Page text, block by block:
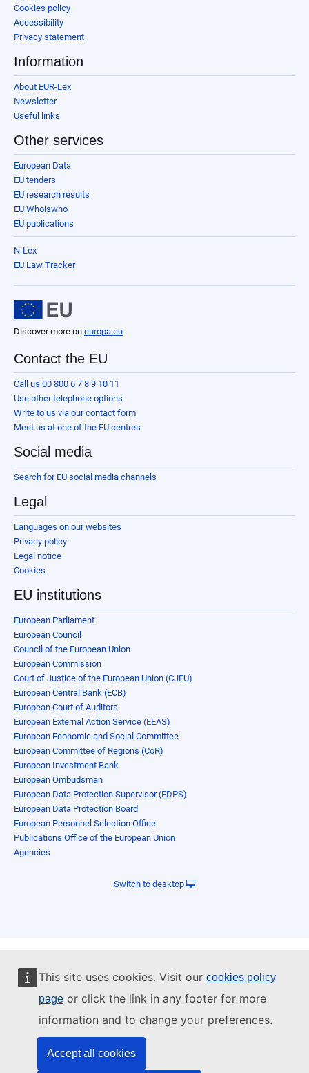
This site uses cookies. Visit our cookies policy
page or click the link in any footer for more
information and to change your preferences.
Accept all cookies
Cookies policy
Accessibility
Privacy statement
Information
About EUR-Lex
Newsletter
Useful links
Other services
European Data
EU tenders
EU research results
EU Whoiswho
EU publications
N-Lex
EU Law Tracker
Discover more on europa.eu
Contact the EU
Call us 00 800 6 7 8 9 10 11
Use other telephone options
Write to us via our contact form
Meet us at one of the EU centres
Social media
Search for EU social media channels
Legal
Languages on our websites
Privacy policy
Legal notice
Cookies
EU institutions
European Parliament
European Council
Council of the European Union
European Commission
Court of Justice of the European Union (CJEU)
European Central Bank (ECB)
European Court of Auditors
European External Action Service (EEAS)
European Economic and Social Committee
European Committee of Regions (CoR)
European Investment Bank
European Ombudsman
European Data Protection Supervisor (EDPS)
European Data Protection Board
European Personnel Selection Office
Publications Office of the European Union
Agencies
Switch to desktop